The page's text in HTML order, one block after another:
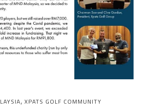
, XPATS GOLF COMMUNITY